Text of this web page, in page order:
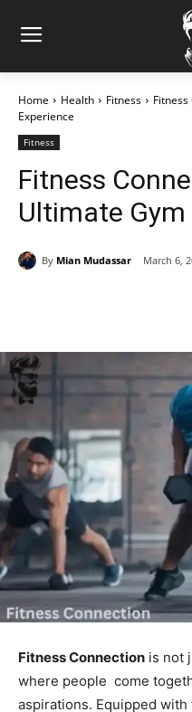
Home Health Fitness
Experience
Fitness
Fitness
Ultimate Gym
By Mian Mudassar March 6,
Fitness Connection is not
where people come
aspirations. Equipped with